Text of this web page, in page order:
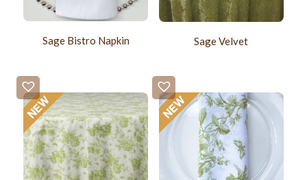
Sage Bistro Napkin Sage Velvet